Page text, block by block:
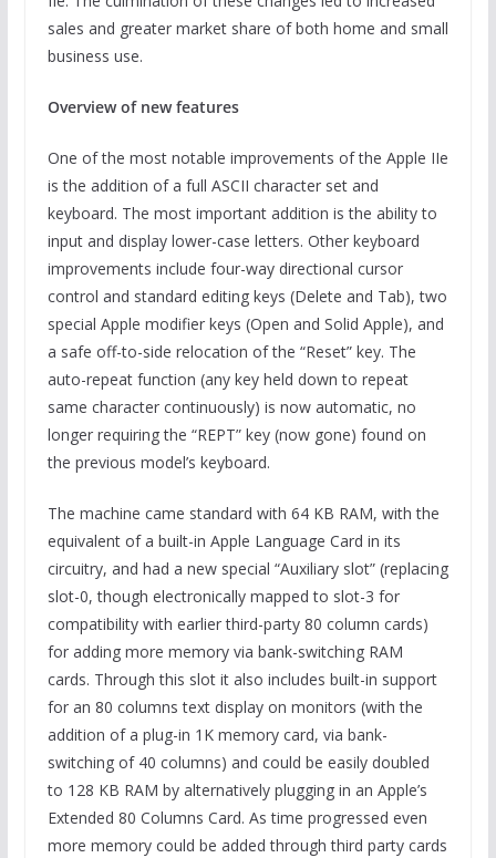
sales and greater market share of both home and small
business use.
Overview of new features
One of the most notable improvements of the Apple IIe
is the addition of a full ASCII character set and
keyboard. The most important addition is the ability to
input and display lower-case letters. Other keyboard
improvements include four-way directional cursor
control and standard editing keys (Delete and Tab), two
special Apple modifier keys (Open and Solid Apple), and
a safe off-to-side relocation of the “Reset” key. The
auto-repeat function (any key held down to repeat
same character continuously) is now automatic, no
longer requiring the “REPT” key (now gone) found on
the previous model’s keyboard.
The machine came standard with 64 KB RAM, with the
equivalent of a built-in Apple Language Card in its
circuitry, and had a new special “Auxiliary slot” (replacing
slot-0, though electronically mapped to slot-3 for
compatibility with earlier third-party 80 column cards)
for adding more memory via bank-switching RAM
cards. Through this slot it also includes built-in support
for an 80 columns text display on monitors (with the
addition of a plug-in 1K memory card, via bank-
switching of 40 columns) and could be easily doubled
to 128 KB RAM by alternatively plugging in an Apple’s
Extended 80 Columns Card. As time progressed even
more memory could be added through third party cards